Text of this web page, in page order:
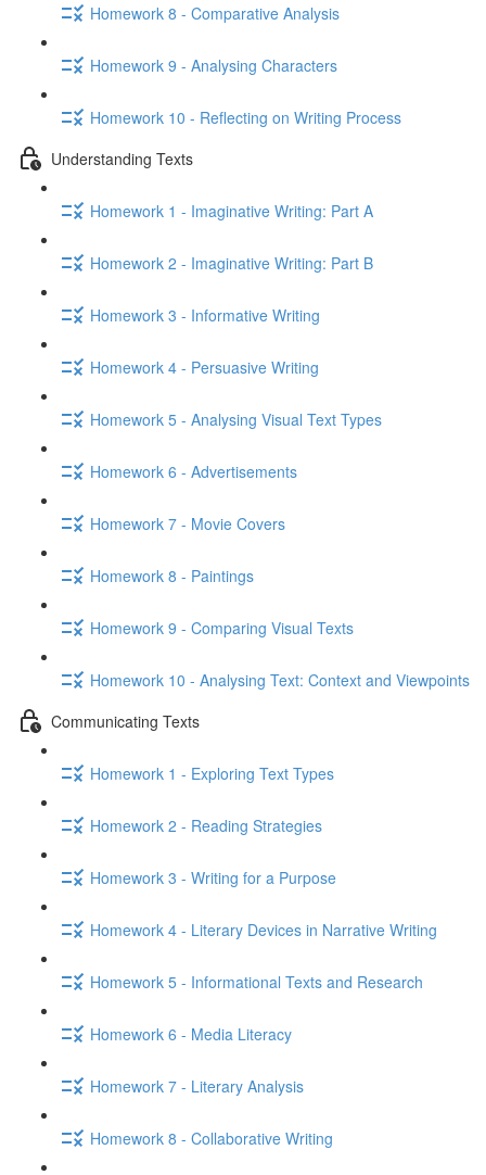
Homework 8 - Comparative Analysis
Homework 9 - Analysing Characters
Homework 10 - Reflecting on Writing Process
Understanding Texts
Homework 1 - Imaginative Writing: Part A
Homework 2 - Imaginative Writing: Part B
Homework 3 - Informative Writing
Homework 4 - Persuasive Writing
Homework 5 - Analysing Visual Text Types
Homework 6 - Advertisements
Homework 7 - Movie Covers
Homework 8 - Paintings
Homework 9 - Comparing Visual Texts
Homework 10 - Analysing Text: Context and Viewpoints
Communicating Texts
Homework 1 - Exploring Text Types
Homework 2 - Reading Strategies
Homework 3 - Writing for a Purpose
Homework 4 - Literary Devices in Narrative Writing
Homework 5 - Informational Texts and Research
Homework 6 - Media Literacy
Homework 7 - Literary Analysis
Homework 8 - Collaborative Writing